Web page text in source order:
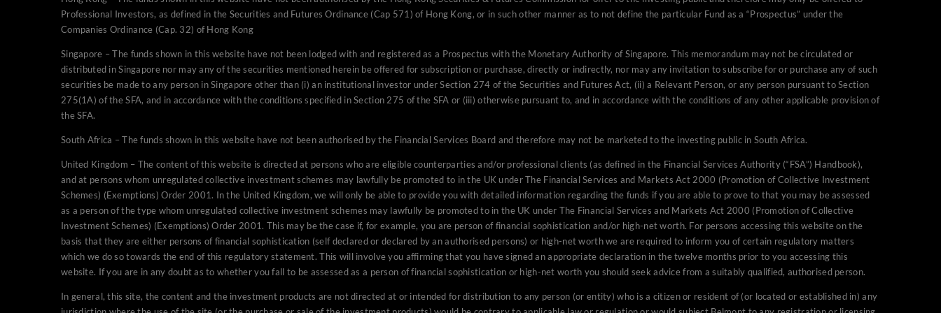
Professional Investors, as defined in the Securities and Futures Ordinance (Cap 571) of Hong Kong, or in such other manner as to not define the particular Fund as a “Prospectus” under the
Companies Ordinance (Cap. 32) of Hong Kong
Singapore – The funds shown in this website have not been lodged with and registered as a Prospectus with the Monetary Authority of Singapore. This memorandum may not be circulated or
distributed in Singapore nor may any of the securities mentioned herein be offered for subscription or purchase, directly or indirectly, nor may any invitation to subscribe for or purchase any of such
securities be made to any person in Singapore other than (i) an institutional investor under Section 274 of the Securities and Futures Act, (ii) a Relevant Person, or any person pursuant to Section
275(1A) of the SFA, and in accordance with the conditions specified in Section 275 of the SFA or (iii) otherwise pursuant to, and in accordance with the conditions of any other applicable provision of
the SFA.
South Africa – The funds shown in this website have not been authorised by the Financial Services Board and therefore may not be marketed to the investing public in South Africa.
United Kingdom – The content of this website is directed at persons who are eligible counterparties and/or professional clients (as defined in the Financial Services Authority (“FSA”) Handbook),
and at persons whom unregulated collective investment schemes may lawfully be promoted to in the UK under The Financial Services and Markets Act 2000 (Promotion of Collective Investment
Schemes) (Exemptions) Order 2001. In the United Kingdom, we will only be able to provide you with detailed information regarding the funds if you are able to prove to that you may be assessed
as a person of the type whom unregulated collective investment schemes may lawfully be promoted to in the UK under The Financial Services and Markets Act 2000 (Promotion of Collective
Investment Schemes) (Exemptions) Order 2001. This may be the case if, for example, you are person of financial sophistication and/or high-net worth. For persons accessing this website on the
basis that they are either persons of financial sophistication (self declared or declared by an authorised persons) or high-net worth we are required to inform you of certain regulatory matters
which we do so towards the end of this regulatory statement. This will involve you affirming that you have signed an appropriate declaration in the twelve months prior to you accessing this
website. If you are in any doubt as to whether you fall to be assessed as a person of financial sophistication or high-net worth you should seek advice from a suitably qualified, authorised person.
In general, this site, the content and the investment products are not directed at or intended for distribution to any person (or entity) who is a citizen or resident of (or located or established in) any
may not be marketed to the investing public in South Africa.
professional clients (as defined in the Financial Services Authority (“FSA”) Handbook), and at persons whom
unregulated collective investment schemes may lawfully be promoted to in the UK under The Financial Services and
Markets Act 2000 (Promotion of Collective Investment Schemes) (Exemptions) Order 2001. In the United Kingdom, we
UK under The Financial Services and Markets Act 2000 (Promotion of Collective Investment Schemes) (Exemptions)
Order 2001. This may be the case if, for example, you are person of financial sophistication and/or high-net worth. For
persons accessing this website on the basis that they are either persons of financial sophistication (self declared or
declared by an authorised persons) or high-net worth we are required to inform you of certain regulatory matters which
we do so towards the end of this regulatory statement. This will involve you affirming that you have signed an
appropriate declaration in the twelve months prior to you accessing this website. If you are in any doubt as to whether
you fall to be assessed as a person of financial sophistication or high-net worth you should seek advice from a suitably
qualified, authorised person.
person (or entity) who is a citizen or resident of (or located or established in) any jurisdiction where the use of the site